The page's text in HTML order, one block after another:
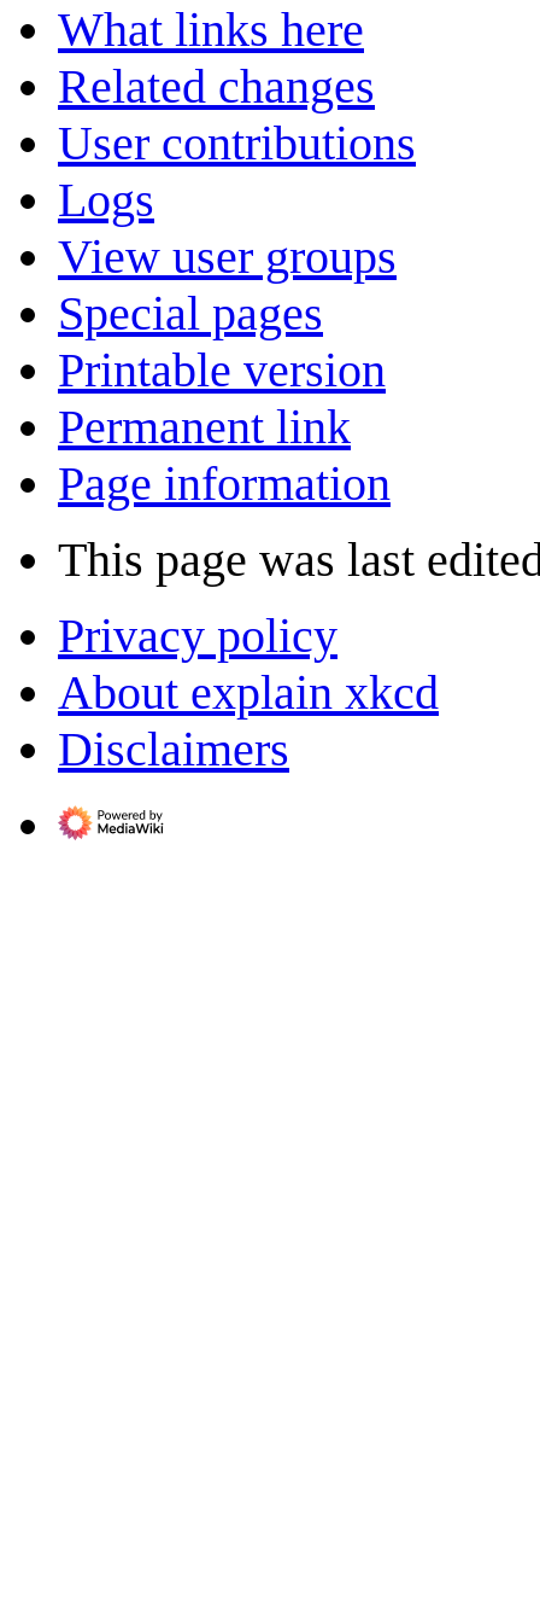
What links here
Related changes
User contributions
Logs
View user groups
Special pages
Printable version
Permanent link
Page information
This page was last
Privacy policy
About explain xkcd
Disclaimers